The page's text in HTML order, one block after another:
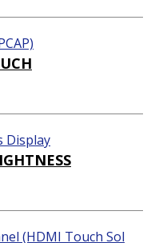
Display
(HDMI Touch Sol